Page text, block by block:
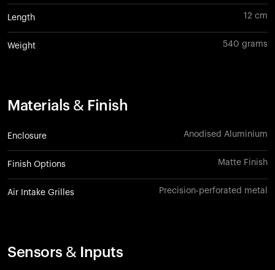
Length 12 cm
Weight 540 grams
Materials & Finish
Enclosure Anodised Aluminium
Finish Options Matte Finish
Air Intake Grilles Precision-perforated metal
Sensors & Inputs